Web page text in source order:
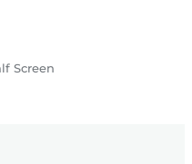
Screen